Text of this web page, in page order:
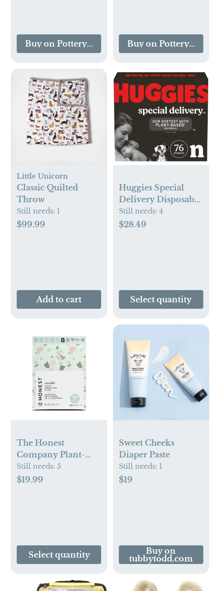
Buy on Pottery Barn KidsBuy on Pottery Barn
Little Unicorn
Classic Quilted
Throw
Still needs: 1
$99.99
Add to cart
Huggies Special
Delivery Disposable
Diapers – (Select
Size and Count)
Still needs: 4
$28.49
Select quantity
The Honest
Company Plant-
Based Baby Wipes
made with over 99%
Still needs:5
$19.99
Select quantity
Sweet Cheeks
Diaper Paste
Still needs: 1
$19
Buy on
tubbytodd.com